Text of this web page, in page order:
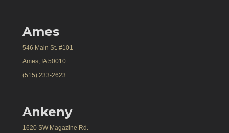
Ames
546 Main St. #101
Ames, IA 50010
(515) 233-2623
Ankeny
1620 SW Magazine Rd.